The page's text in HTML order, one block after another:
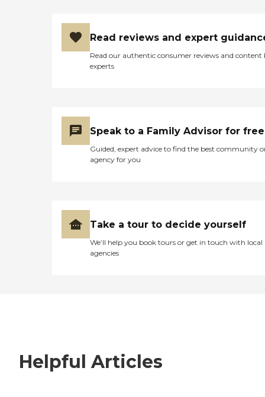
Read reviews and expert
Read our authentic consumer reviews and content
experts
Speak to a Family Advisor for free
Guided, expert advice to find the best community
agency for you
Take a tour to decide yourself
We’ll help you book tours or get in touch with local
agencies
Helpful Articles